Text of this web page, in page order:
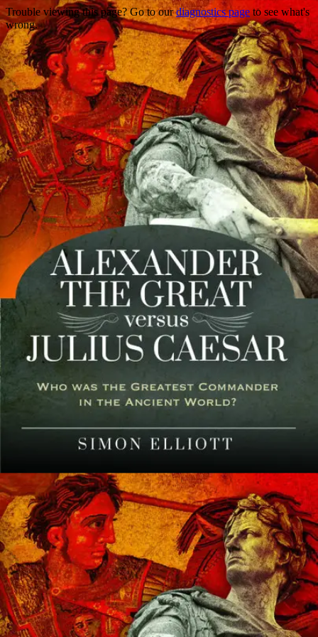
Trouble viewing this page? Go to ourdiagnostics pageto see what's
wrong.